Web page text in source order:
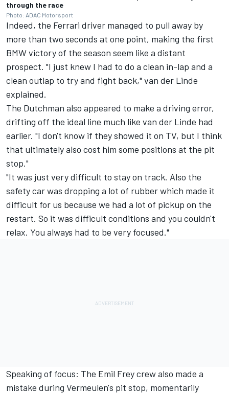
through the race
Photo: ADAC Motorsport
Indeed, the Ferrari driver managed to pull away by
more than two seconds at one point, making the first
BMW victory of the season seem like a distant
prospect. "I just knew I had to do a clean in-lap and a
clean outlap to try and fight back," van der Linde
explained.
The Dutchman also appeared to make a driving error,
drifting off the ideal line much like van der Linde had
earlier. "I don't know if they showed it on TV, but I think
that ultimately also cost him some positions at the pit
stop."
"It was just very difficult to stay on track. Also the
safety car was dropping a lot of rubber which made it
difficult for us because we had a lot of pickup on the
restart. So it was difficult conditions and you couldn't
relax. You always had to be very focused."
Speaking of focus: The Emil Frey crew also made a
mistake during Vermeulen's pit stop, momentarily